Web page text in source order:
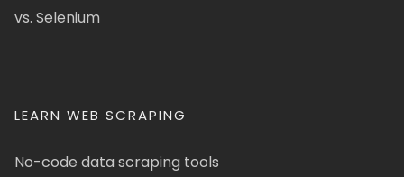
vs. Selenium
LEARN WEB SCRAPING
No-code data scraping tools